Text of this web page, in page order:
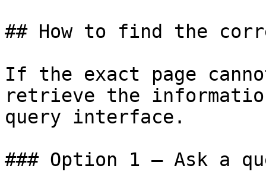
## How to find the
If the exact page
retrieve the
query interface.
### Option 1 — Ask a